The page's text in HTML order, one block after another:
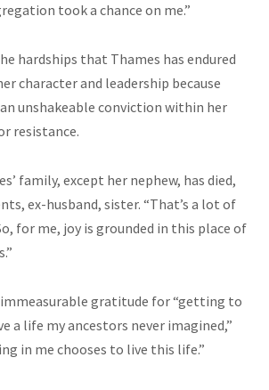
took a chance on me.”
hardships that Thames has endured
character and leadership because
unshakeable conviction within her
resistance.
family, except her nephew, has died,
ex-husband, sister. “That’s a lot of
for me, joy is grounded in this place of
gratitude for “getting to
a life my ancestors never imagined,”
in me chooses to live this life.”